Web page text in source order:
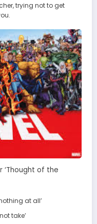
trying not to get
‘Thought of the
at all’
take’